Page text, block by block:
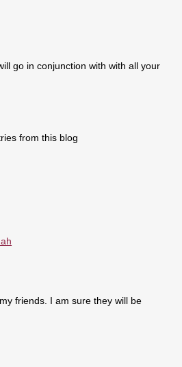
go in conjunction with with all your
from this blog
friends. I am sure they will be